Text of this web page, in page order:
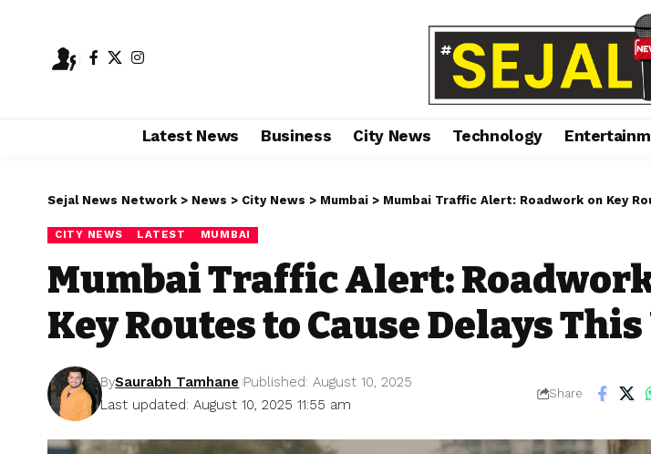
Latest News Business City News Technology
Sejal News Network > News > City News > Mumbai > Mumbai Traffic Alert: Roadwork on Key Routes to
CITY NEWS LATEST MUMBAI
Mumbai Traffic Alert:
Key Routes to Cause Delays
Last updated: August 10, 2025 11:55 am
BySaurabh Tamhane Published: August 10, 2025
Share